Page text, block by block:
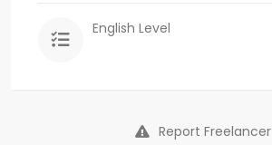
English Level
Report Freelancer